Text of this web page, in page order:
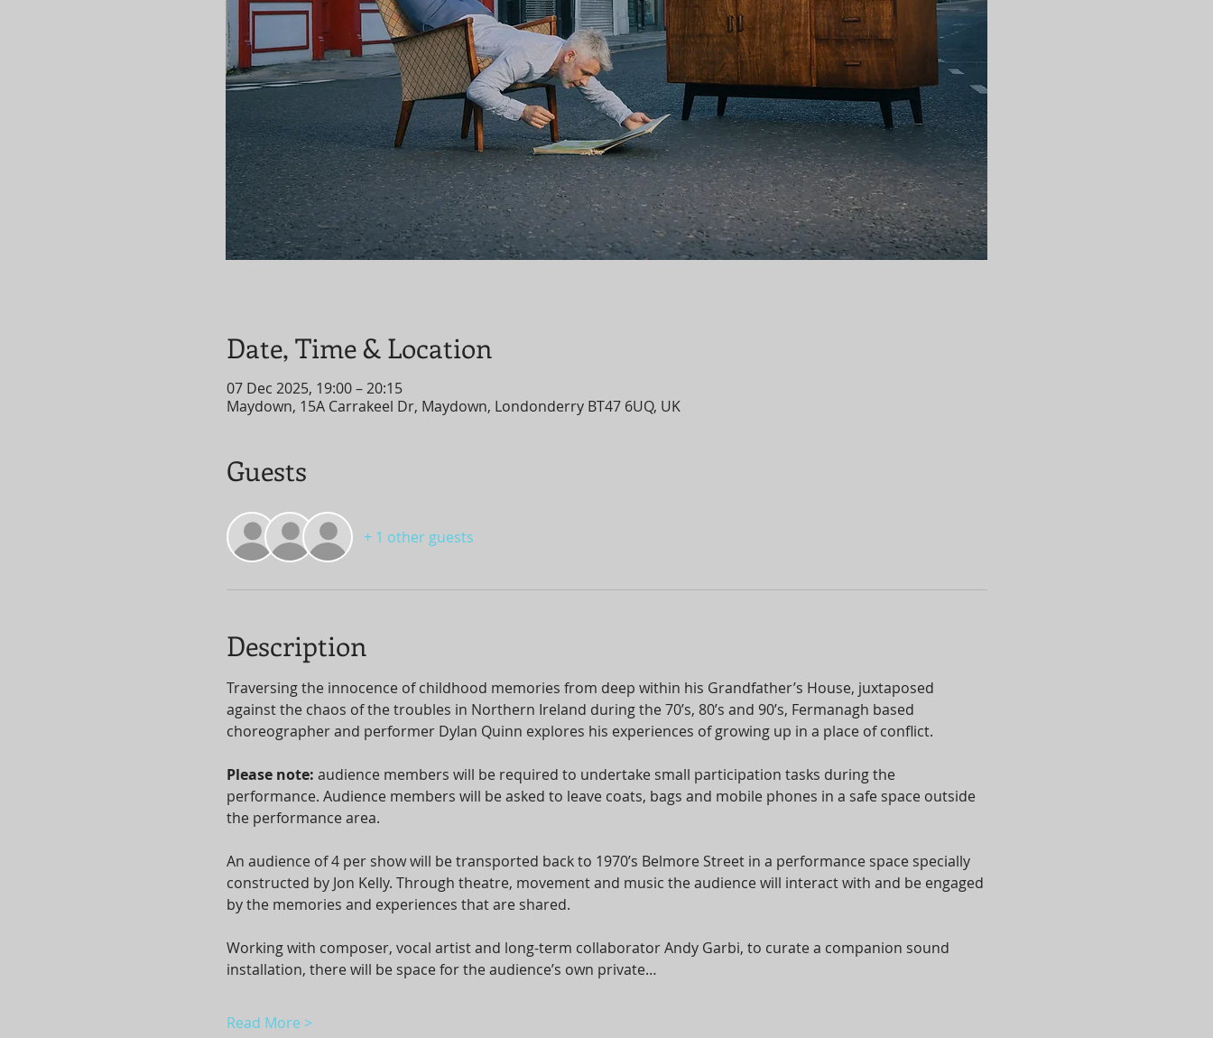
Date, Time & Location
07 Dec 2025, 19:00 – 20:15
Maydown, 15A Carrakeel Dr, Maydown, Londonderry BT47 6UQ, UK
Guests
+ 1 other guests
Description
Traversing the innocence of childhood memories from deep within his Grandfather’s House, juxtaposed
against the chaos of the troubles in Northern Ireland during the 70’s, 80’s and 90’s, Fermanagh based
choreographer and performer Dylan Quinn explores his experiences of growing up in a place of conflict.
Please note: audience members will be required to undertake small participation tasks during the
performance. Audience members will be asked to leave coats, bags and mobile phones in a safe space outside
the performance area.
An audience of 4 per show will be transported back to 1970’s Belmore Street in a performance space specially
constructed by Jon Kelly. Through theatre, movement and music the audience will interact with and be engaged
by the memories and experiences that are shared.
Working with composer, vocal artist and long-term collaborator Andy Garbi, to curate a companion sound
installation, there will be space for the audience’s own private…
Read More >